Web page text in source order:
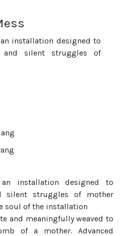
installation designed to
and silent struggles of
installation designed to
silent struggles of mother
soul of the installation
and meaningfully weaved to
of a mother. Advanced